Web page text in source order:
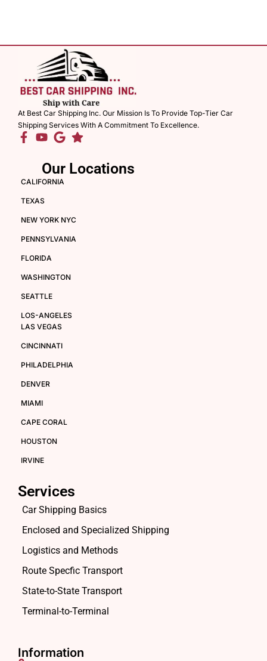
At Best Car Shipping Inc. Our Mission Is To Provide Top-Tier Car
Shipping Services With A Commitment To Excellence.
Our Locations
CALIFORNIA
TEXAS
NEW YORK NYC
PENNSYLVANIA
FLORIDA
WASHINGTON
SEATTLE
LOS-ANGELES
LAS VEGAS
CINCINNATI
PHILADELPHIA
DENVER
MIAMI
CAPE CORAL
HOUSTON
IRVINE
Services
Car Shipping Basics
Enclosed and Specialized Shipping
Logistics and Methods
Route Specfic Transport
State-to-State Transport
Terminal-to-Terminal
Information